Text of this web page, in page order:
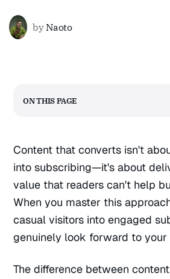
byNaoto
On this page
Content that converts isn't
into subscribing—it's about
value that readers can't help
When you master this
casual visitors into engaged
genuinely look forward to your
The difference between